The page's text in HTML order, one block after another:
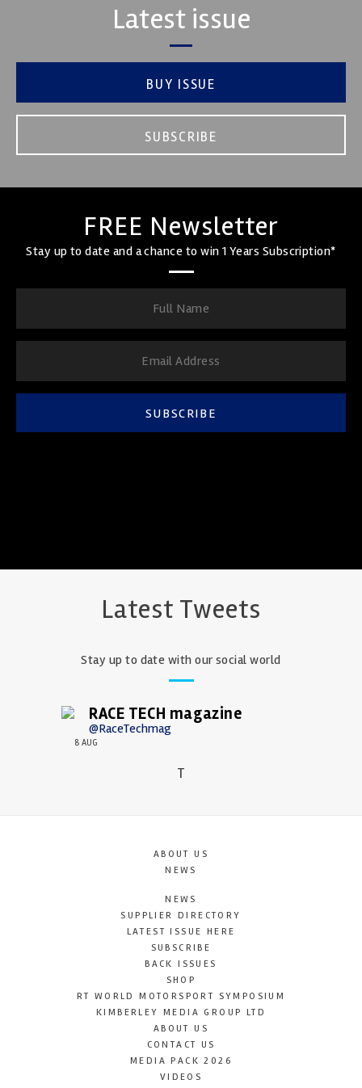
Latest issue
BUY ISSUE
SUBSCRIBE
FREE Newsletter
Stay up to date and a chance to win 1 Years Subscription*
SUBSCRIBE
Latest Tweets
Stay up to date with our social world
RACE TECH magazine
@RaceTechmag
8 AUG
T
ABOUT US
NEWS
NEWS
SUPPLIER DIRECTORY
LATEST ISSUE HERE
SUBSCRIBE
BACK ISSUES
SHOP
RT WORLD MOTORSPORT SYMPOSIUM
KIMBERLEY MEDIA GROUP LTD
ABOUT US
CONTACT US
MEDIA PACK 2026
VIDEOS